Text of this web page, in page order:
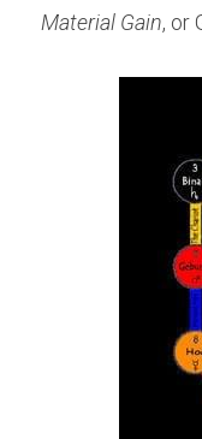
Material Gain, or